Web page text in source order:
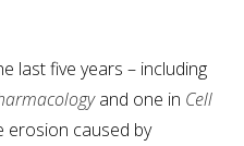
last five years – including
and one in Cell
erosion caused by